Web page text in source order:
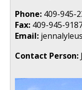
Phone:409-945-
Fax:409-945-
Email:
Contact Person: